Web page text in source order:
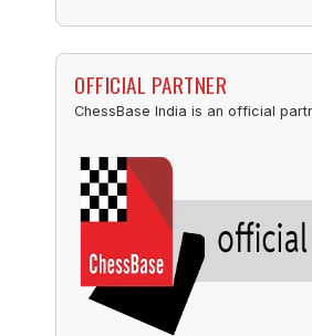
OFFICIAL PARTNER
ChessBase India is an official